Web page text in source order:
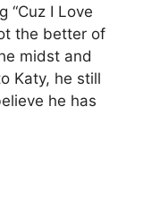
“Cuz I Love
the better of
midst and
Katy, he still
he has